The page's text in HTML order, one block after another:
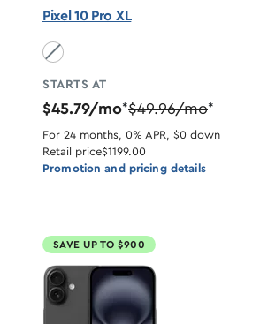
Pixel 10 Pro XL
Obsidian unavailable
STARTS AT
$45.79/mo*$49.96/mo*
For 24 months, 0% APR, $0 down
Retail price$1199.00
Promotion and pricing details
SAVE UP TO $900